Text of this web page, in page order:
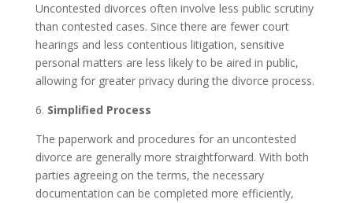
Uncontested divorces often involve less public scrutiny
than contested cases. Since there are fewer court
hearings and less contentious litigation, sensitive
personal matters are less likely to be aired in public,
allowing for greater privacy during the divorce process.
6. Simplified Process
The paperwork and procedures for an uncontested
divorce are generally more straightforward. With both
parties agreeing on the terms, the necessary
documentation can be completed more efficiently,